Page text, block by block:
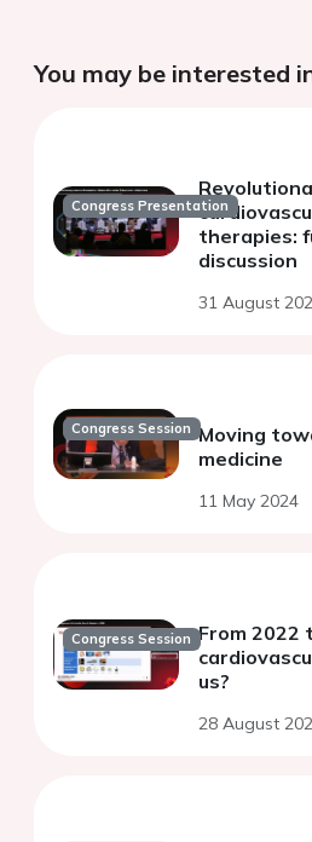
You may be interested
Congress Presentation
therapies:
discussion
31 August
Congress Session Moving
medicine
11 May 2024
Congress Session From 2022
us?
28 August